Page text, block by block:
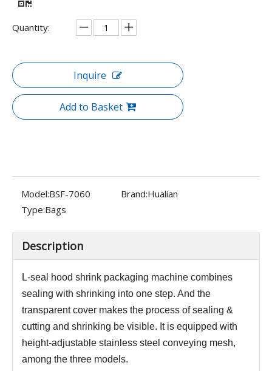
Quantity:
Inquire
Add to Basket
Model:BSF-7060 Brand:Hualian
Type:Bags
Description
L-seal hood shrink packaging machine combines
sealing with shrinking into one step. And the
transparent cover makes the process of sealing &
cutting and shrinking be visible. It is equipped with
height-adjustable stainless steel conveying mesh,
among the three models.